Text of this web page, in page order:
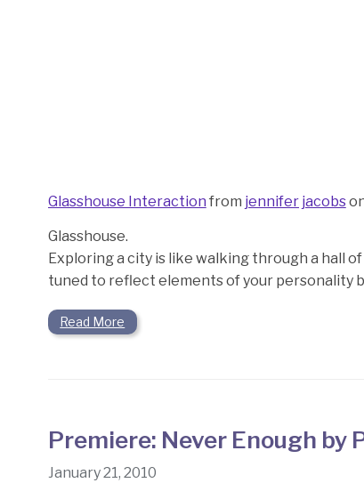
Glasshouse Interaction from jennifer jacobs
Glasshouse.
Exploring a city is like walking through a hall
tuned to reflect elements of your personality
Read More
Premiere: Never Enough by
January 21, 2010